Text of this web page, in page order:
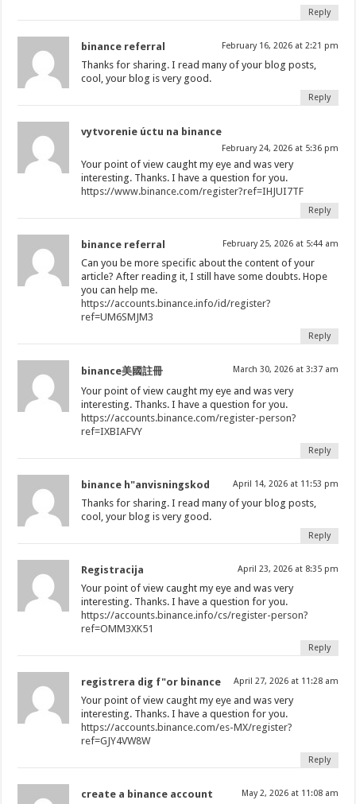
Reply
binance referral February 16, 2026 at 2:21 pm
Thanks for sharing. I read many of your blog posts,
cool, your blog is very good.
Reply
vytvorenie úctu na binance
February 24, 2026 at 5:36 pm
Your point of view caught my eye and was very
interesting. Thanks. I have a question for you.
https://www.binance.com/register?ref=IHJUI7TF
Reply
binance referral February 25, 2026 at 5:44 am
Can you be more specific about the content of your
article? After reading it, I still have some doubts. Hope
you can help me.
https://accounts.binance.info/id/register?
ref=UM6SMJM3
Reply
binance美國註冊 March 30, 2026 at 3:37 am
Your point of view caught my eye and was very
interesting. Thanks. I have a question for you.
https://accounts.binance.com/register-person?
ref=IXBIAFVY
Reply
binance h"anvisningskod April 14, 2026 at 11:53 pm
Thanks for sharing. I read many of your blog posts,
cool, your blog is very good.
Reply
Registracija April 23, 2026 at 8:35 pm
Your point of view caught my eye and was very
interesting. Thanks. I have a question for you.
https://accounts.binance.info/cs/register-person?
ref=OMM3XK51
Reply
registrera dig f"or binance April 27, 2026 at 11:28 am
Your point of view caught my eye and was very
interesting. Thanks. I have a question for you.
https://accounts.binance.com/es-MX/register?
ref=GJY4VW8W
Reply
create a binance account May 2, 2026 at 11:08 am